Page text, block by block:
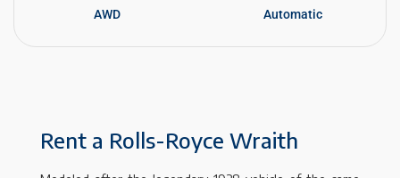
AWD
Automatic
Rent a Rolls-Royce Wraith